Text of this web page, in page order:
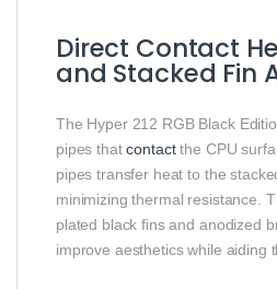
Direct Contact
and Stacked Fin
The Hyper 212 RGB Black
pipes thatcontactthe CPU
pipes transfer heat to the
minimizing thermal resistance.
plated black fins and anodized
improve aesthetics while aiding